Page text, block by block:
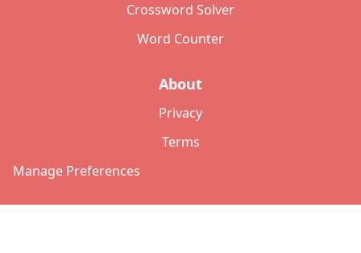
Crossword Solver
Word Counter
About
Privacy
Terms
Manage Preferences